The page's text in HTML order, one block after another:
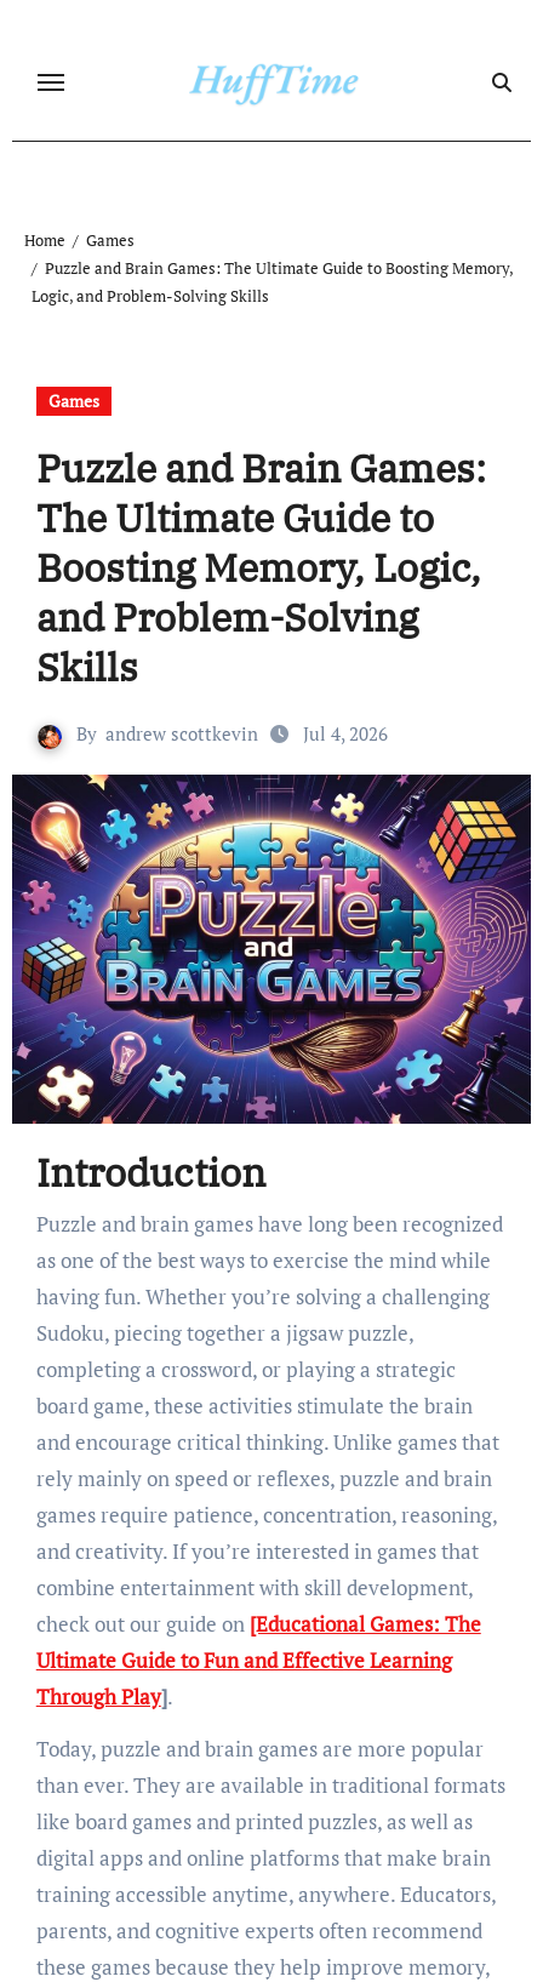
content
Home
Games
Puzzle and Brain Games: The Ultimate Guide to Boosting Memory,
Logic, and Problem-Solving Skills
Games
Puzzle and Brain Games:
The Ultimate Guide to
Boosting Memory, Logic,
and Problem-Solving
Skills
By andrew scottkevin Jul 4, 2026
Introduction
Puzzle and brain games have long been recognized
as one of the best ways to exercise the mind while
having fun. Whether you’re solving a challenging
Sudoku, piecing together a jigsaw puzzle,
completing a crossword, or playing a strategic
board game, these activities stimulate the brain
and encourage critical thinking. Unlike games that
rely mainly on speed or reflexes, puzzle and brain
games require patience, concentration, reasoning,
and creativity. If you’re interested in games that
combine entertainment with skill development,
check out our guide on [Educational Games: The
Ultimate Guide to Fun and Effective Learning
Through Play].
Today, puzzle and brain games are more popular
than ever. They are available in traditional formats
like board games and printed puzzles, as well as
digital apps and online platforms that make brain
training accessible anytime, anywhere. Educators,
parents, and cognitive experts often recommend
these games because they help improve memory,